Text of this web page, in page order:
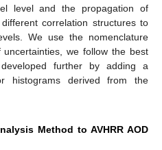
level and the propagation of
correlation structures to
We use the nomenclature
we follow the best
further by adding a
histograms derived from the
Method to AVHRR AOD